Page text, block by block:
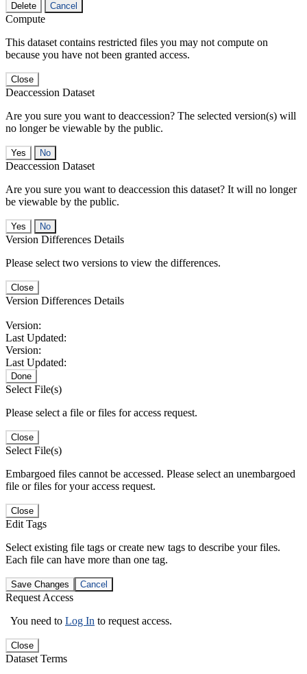
Delete Cancel
Compute
This dataset contains restricted files you may not compute on
because you have not been granted access.
Close
Deaccession Dataset
Are you sure you want to deaccession? The selected version(s) will
no longer be viewable by the public.
No
Deaccession Dataset
Are you sure you want to deaccession this dataset? It will no longer
be viewable by the public.
No
Version Differences Details
Please select two versions to view the differences.
Close
Version Differences Details
Version:
Last Updated:
Version:
Last Updated:
Done
Select File(s)
Please select a file or files for access request.
Close
Select File(s)
Embargoed files cannot be accessed. Please select an unembargoed
file or files for your access request.
Close
Edit Tags
Select existing file tags or create new tags to describe your files.
Each file can have more than one tag.
Save Changes Cancel
Request Access
You need to Log In to request access.
Close
Dataset Terms